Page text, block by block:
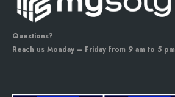
Questions?
Reach us Monday – Friday from 9 am to 5 pm